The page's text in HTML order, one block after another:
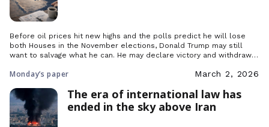
Before oil prices hit new highs and the polls predict he will lose
both Houses in the November elections, Donald Trump may still
want to salvage what he can. He may declare victory and withdraw
Monday’s paper March 2, 2026
The era of international law has
ended in the sky above Iran